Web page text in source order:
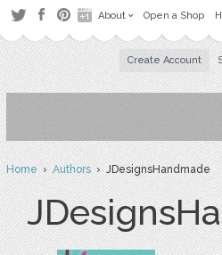
About Open a Shop
Create Account
Home›Authors› JDesignsHandmade